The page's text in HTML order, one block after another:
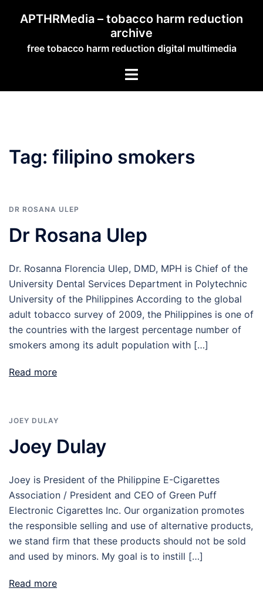
APTHRMedia – tobacco harm reduction
archive
free tobacco harm reduction digital multimedia
Toggle
Tag: filipino smokers
DR ROSANA ULEP
Dr Rosana Ulep
Dr. Rosanna Florencia Ulep, DMD, MPH is Chief of the
University Dental Services Department in Polytechnic
University of the Philippines According to the global
adult tobacco survey of 2009, the Philippines is one of
the countries with the largest percentage number of
smokers among its adult population with […]
Read more
JOEY DULAY
Joey Dulay
Joey is President of the Philippine E-Cigarettes
Association / President and CEO of Green Puff
Electronic Cigarettes Inc. Our organization promotes
the responsible selling and use of alternative products,
we stand firm that these products should not be sold
and used by minors. My goal is to instill […]
Read more